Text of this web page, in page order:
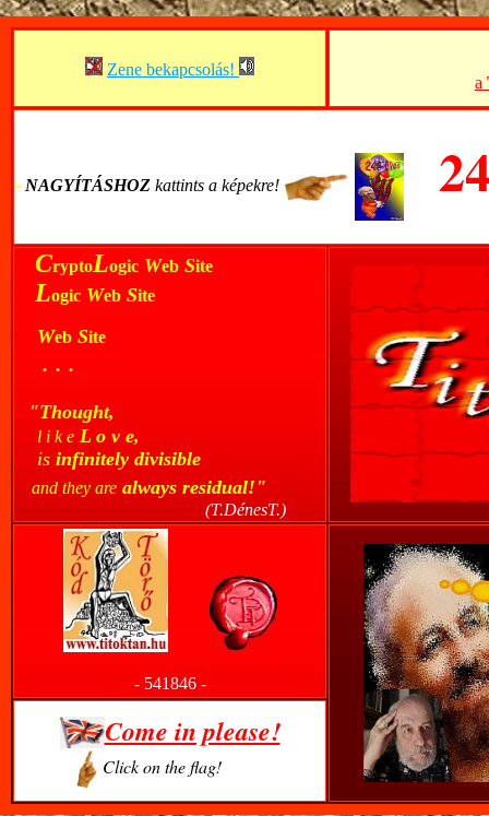
Zene bekapcsolás!
a
- NAGYÍTÁSHOZ kattints a képekre!
CryptoLogic Web Site
Logic Web Site
Web Site
. . .
"Thought,
l i k e L o v e,
is infinitely divisible
and they are always residual!"
(T.DénesT.)
- 541846 -
Come in please!
Click on the flag!